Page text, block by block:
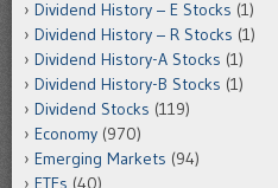
Dividend History – E Stocks (1)
Dividend History – R Stocks (1)
Dividend History-A Stocks (1)
Dividend History-B Stocks (1)
Dividend Stocks (119)
Economy (970)
Emerging Markets (94)